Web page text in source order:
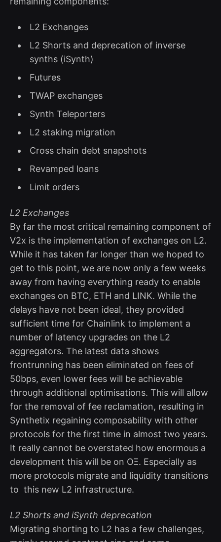
L2 Exchanges
L2 Shorts and deprecation of inverse
synths (iSynth)
Futures
TWAP exchanges
Synth Teleporters
L2 staking migration
Cross chain debt snapshots
Revamped loans
Limit orders
L2 Exchanges
By far the most critical remaining component of
V2x is the implementation of exchanges on L2.
While it has taken far longer than we hoped to
get to this point, we are now only a few weeks
away from having everything ready to enable
exchanges on BTC, ETH and LINK. While the
delays have not been ideal, they provided
sufficient time for Chainlink to implement a
number of latency upgrades on the L2
aggregators. The latest data shows
frontrunning has been eliminated on fees of
50bps, even lower fees will be achievable
through additional optimisations. This will allow
for the removal of fee reclamation, resulting in
Synthetix regaining composability with other
protocols for the first time in almost two years.
It really cannot be overstated how enormous a
development this will be on OΞ. Especially as
more protocols migrate and liquidity transitions
to this new L2 infrastructure.
L2 Shorts and iSynth deprecation
Migrating shorting to L2 has a few challenges,